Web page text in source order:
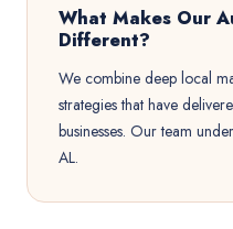
What Makes Our
Different?
We combine deep local
strategies that have
businesses. Our team
AL.